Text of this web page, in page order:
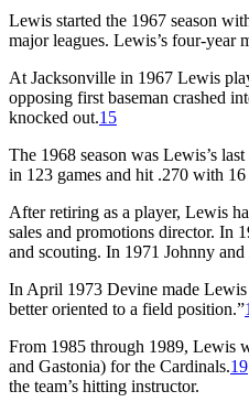
Lewis started the 1967 season
major leagues. Lewis’s four-year
At Jacksonville in 1967 Lewis
opposing first baseman crashed
knocked out.15
The 1968 season was Lewis’s
in 123 games and hit .270 with 16
After retiring as a player, Lewis
sales and promotions director. In
and scouting. In 1971 Johnny
In April 1973 Devine made Lewis
better oriented to a field position.”
From 1985 through 1989, Lewis
and Gastonia) for the Cardinals.19
the team’s hitting instructor.